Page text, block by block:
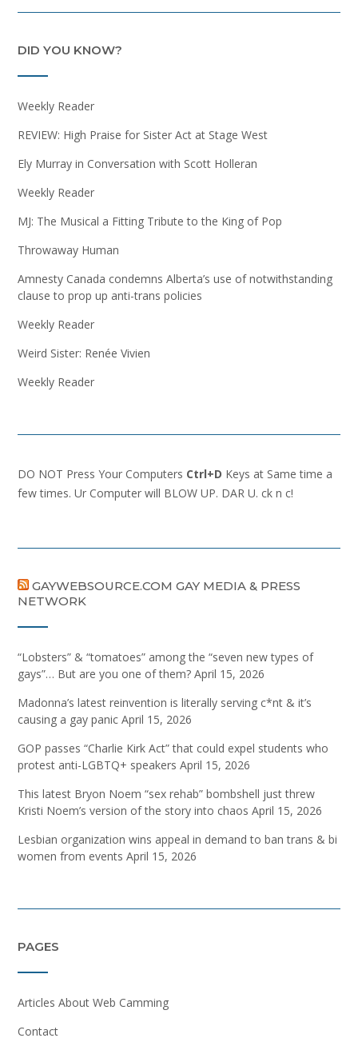
DID YOU KNOW?
Weekly Reader
REVIEW: High Praise for Sister Act at Stage West
Ely Murray in Conversation with Scott Holleran
Weekly Reader
MJ: The Musical a Fitting Tribute to the King of Pop
Throwaway Human
Amnesty Canada condemns Alberta’s use of notwithstanding
clause to prop up anti-trans policies
Weekly Reader
Weird Sister: Renée Vivien
Weekly Reader
DO NOT Press Your Computers Ctrl+D Keys at Same time a
few times. Ur Computer will BLOW UP. DAR U. ck n c!
GAYWEBSOURCE.COM GAY MEDIA & PRESS
NETWORK
“Lobsters” & “tomatoes” among the “seven new types of
gays”… But are you one of them? April 15, 2026
Madonna’s latest reinvention is literally serving c*nt & it’s
causing a gay panic April 15, 2026
GOP passes “Charlie Kirk Act” that could expel students who
protest anti-LGBTQ+ speakers April 15, 2026
This latest Bryon Noem “sex rehab” bombshell just threw
Kristi Noem’s version of the story into chaos April 15, 2026
Lesbian organization wins appeal in demand to ban trans & bi
women from events April 15, 2026
PAGES
Articles About Web Camming
Contact